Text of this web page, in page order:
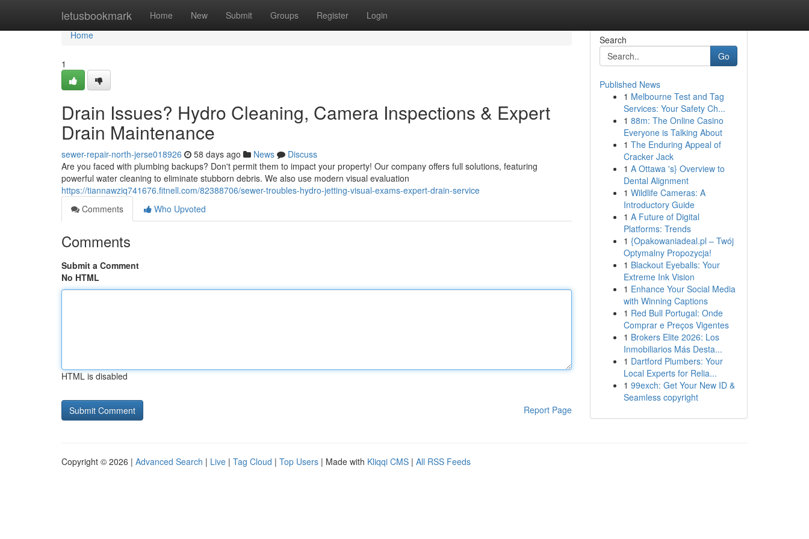
letusbookmark Home New Submit Groups Register Login
Home
Home
1
Drain Issues? Hydro Cleaning, Camera Inspections & Expert
Drain Maintenance
sewer-repair-north-jerse018926 58 days ago News
Discuss
Are you faced with plumbing backups? Don't permit them to impact your property! Our company offers full solutions, featuring
powerful water cleaning to eliminate stubborn debris. We also use modern visual evaluation
https://tiannawziq741676.fitnell.com/82388706/sewer-troubles-hydro-jetting-visual-exams-expert-drain-service
Comments
Who Upvoted
Comments
Submit a Comment
No HTML
HTML is disabled
Report Page
Search
Go
Published News
1 Melbourne Test and Tag
Services: Your Safety Ch...
1 88m: The Online Casino
Everyone is Talking About
1 The Enduring Appeal of
Cracker Jack
1 A Ottawa 's} Overview to
Dental Alignment
1 Wildlife Cameras: A
Introductory Guide
1 A Future of Digital
Platforms: Trends
1 {Opakowaniadeal.pl – Twój
Optymalny Propozycja!
1 Blackout Eyeballs: Your
Extreme Ink Vision
1 Enhance Your Social Media
with Winning Captions
1 Red Bull Portugal: Onde
Comprar e Preços Vigentes
1 Brokers Elite 2026: Los
Inmobiliarios Más Desta...
1 Dartford Plumbers: Your
Local Experts for Relia...
1 99exch: Get Your New ID &
Seamless copyright
Copyright © 2026 | Advanced Search | Live | Tag Cloud | Top Users | Made with Kliqqi CMS | All RSS Feeds